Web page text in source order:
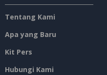
Tentang Kami
Apa yang Baru
Kit Pers
Hubungi Kami